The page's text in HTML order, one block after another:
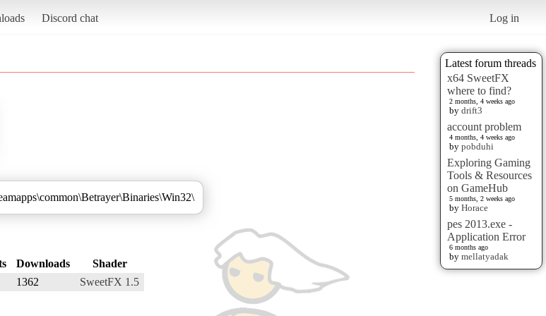
Discord chat Log in
Latest forum threads
x64 SweetFX
where to find?
2 months, 4 weeks ago
by drift3
account problem
4 months, 4 weeks ago
by pobduhi
Exploring Gaming
Tools & Resources
on GameHub
5 months, 2 weeks ago
by Horace
pes 2013.exe -
Application Error
6 months ago
by mellatyadak
Downloads
Shader
1362 SweetFX 1.5